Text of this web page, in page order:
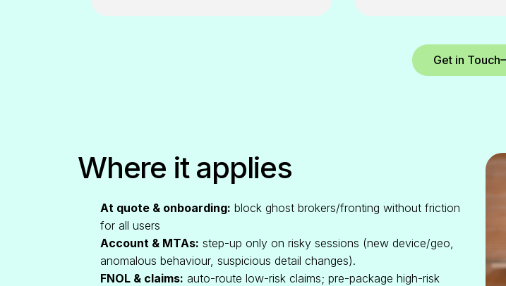
Get in Touch
Where it applies
At quote & onboarding: block ghost brokers/fronting without friction
for all users
Account & MTAs: step-up only on risky sessions (new device/geo,
anomalous behaviour, suspicious detail changes).
FNOL & claims: auto-route low-risk claims; pre-package high-risk